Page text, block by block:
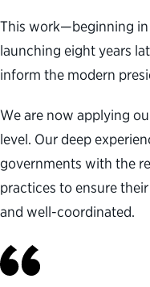
This work—beginning
launching eight years
inform the modern
We are now applying
level. Our deep
governments with the
practices to ensure
and well-coordinated.